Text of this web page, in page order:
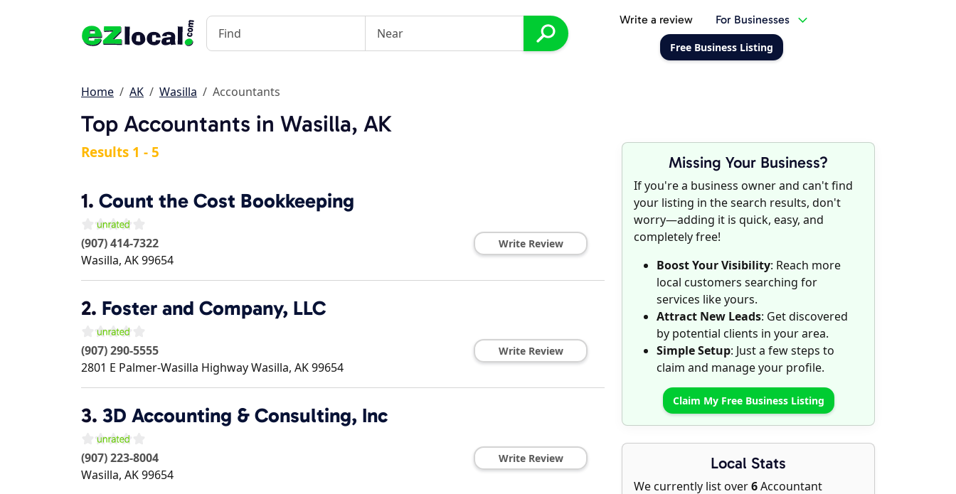
Write a review For Businesses
Free Business Listing
Home AK Wasilla Accountants
Top Accountants in Wasilla, AK
Missing Your Business?
If you're a business owner and can't find
your listing in the search results, don't
worry—adding it is quick, easy, and
completely free!
Boost Your Visibility: Reach more
local customers searching for
services like yours.
Attract New Leads: Get discovered
by potential clients in your area.
Simple Setup: Just a few steps to
claim and manage your profile.
Claim My Free Business Listing
Local Stats
We currently list over6Accountant
Results 1 - 5
1. Count the Cost Bookkeeping
(907) 414-7322
Wasilla, AK99654
Write Review
2. Foster and Company, LLC
(907) 290-5555
2801 E Palmer-Wasilla HighwayWasilla, AK99654
Write Review
3. 3D Accounting & Consulting, Inc
(907) 223-8004
Wasilla, AK99654
Write Review